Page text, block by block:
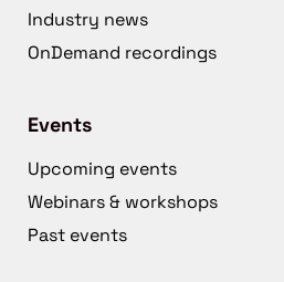
Industry news
OnDemand recordings
Events
Upcoming events
Webinars & workshops
Past events